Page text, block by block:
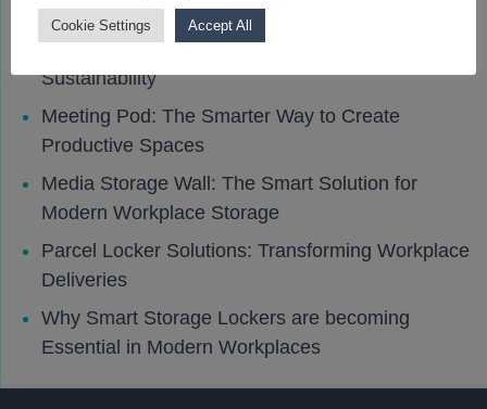
How Smart Lockers Support Workplace
Sustainability
Meeting Pod: The Smarter Way to Create
Productive Spaces
Media Storage Wall: The Smart Solution for
Modern Workplace Storage
Parcel Locker Solutions: Transforming Workplace
Deliveries
Why Smart Storage Lockers are becoming
Essential in Modern Workplaces
Cookie Settings Accept All